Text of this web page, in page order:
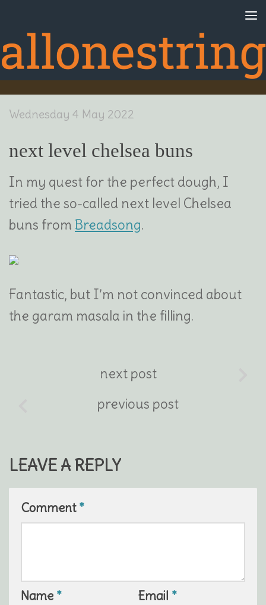
Wednesday 4 May 2022
next level chelsea buns
In my quest for the perfect dough, I
tried the so-called next level Chelsea
buns from Breadsong.
Fantastic, but I’m not convinced about
the garam masala in the filling.
next post
previous post
LEAVE A REPLY
Comment*
Name * Email *